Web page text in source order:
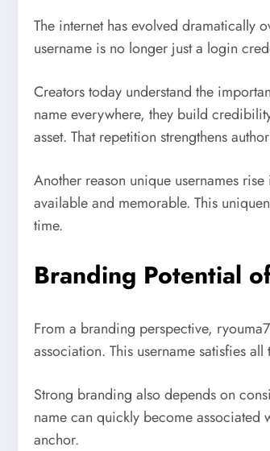
The internet has evolved dramatically
username is no longer just a login
Creators today understand the
name everywhere, they build
asset. That repetition strengthens
Another reason unique usernames
available and memorable. This
time.
Branding Potential
From a branding perspective,
association. This username satisfies
Strong branding also depends on
name can quickly become associated
anchor.